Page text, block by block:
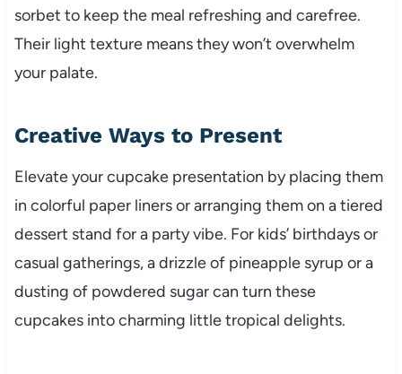
sorbet to keep the meal refreshing and carefree.
Their light texture means they won’t overwhelm
your palate.
Creative Ways to Present
Elevate your cupcake presentation by placing them
in colorful paper liners or arranging them on a tiered
dessert stand for a party vibe. For kids’ birthdays or
casual gatherings, a drizzle of pineapple syrup or a
dusting of powdered sugar can turn these
cupcakes into charming little tropical delights.